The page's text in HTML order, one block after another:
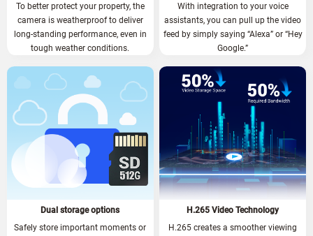
To better protect your property, the
camera is weatherproof to deliver
long-standing performance, even in
tough weather conditions.
With integration to your voice
assistants, you can pull up the video
feed by simply saying “Alexa” or “Hey
Google.”
Dual storage options
Safely store important moments or
H.265 Video Technology
H.265 creates a smoother viewing